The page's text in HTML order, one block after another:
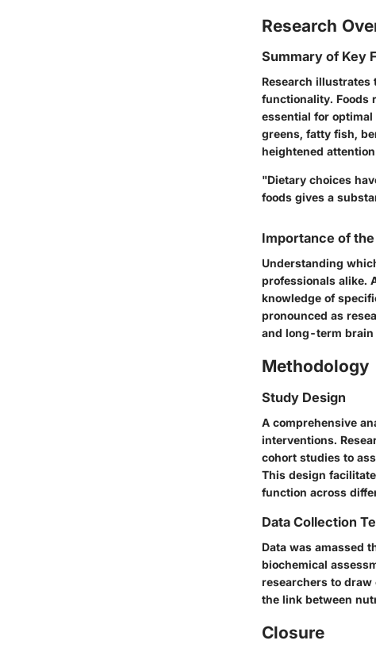
Research
Summary of Key
Research illustrates
functionality. Foods
essential for
greens, fatty fish,
heightened
"Dietary choices
foods gives a
Importance of
Understanding
professionals alike.
knowledge of
pronounced as
and long-term brain
Methodology
Study Design
A comprehensive
interventions.
cohort studies to
This design
function across
Data Collection
Data was amassed
biochemical
researchers to
the link between
Closure